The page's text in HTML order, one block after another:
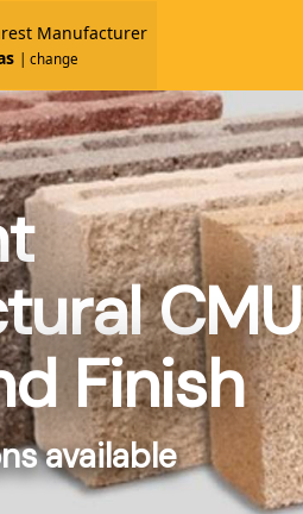
Manufacturer
| change
CMU
Finish
available